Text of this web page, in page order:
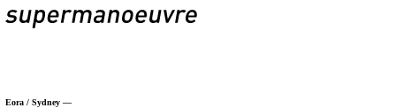
Eora / Sydney —